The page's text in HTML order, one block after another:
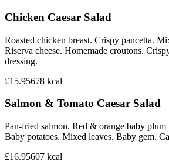
Chicken Caesar Salad
Roasted chicken breast. Crispy pancetta.
Riserva cheese. Homemade croutons.
dressing.
£15.95678 kcal
Salmon & Tomato Caesar Salad
Pan-fried salmon. Red & orange baby plum
Baby potatoes. Mixed leaves. Baby gem.
£16.95607 kcal